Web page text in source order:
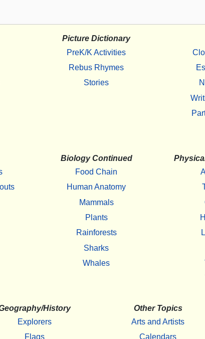
Picture Dictionary
PreK/K Activities
Rebus Rhymes
Stories
Biology Continued
Food Chain
Human Anatomy
Mammals
Plants
Rainforests
Sharks
Whales
History
Explorers
Flags
Other Topics
Arts and Artists
Calendars